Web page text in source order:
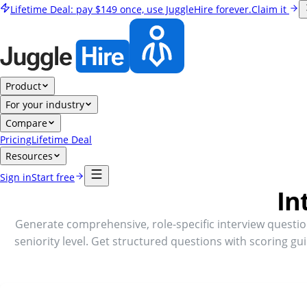
Lifetime Deal: pay $149 once, use JuggleHire forever.Claim it
Product
For your industry
Compare
PricingLifetime Deal
Resources
Sign inStart free
Generate comprehensive, role-specific interview
seniority level. Get structured questions with scoring